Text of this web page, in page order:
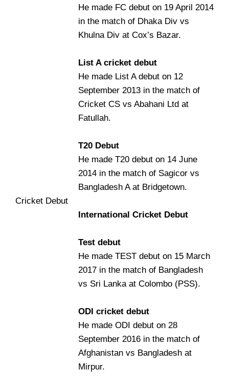
Cricket Debut
He made FC debut on 19 April 2014
in the match of Dhaka Div vs
Khulna Div at Cox’s Bazar.
List A cricket debut
He made List A debut on 12
September 2013 in the match of
Cricket CS vs Abahani Ltd at
Fatullah.
T20 Debut
He made T20 debut on 14 June
2014 in the match of Sagicor vs
Bangladesh A at Bridgetown.
International Cricket Debut
Test debut
He made TEST debut on 15 March
2017 in the match of Bangladesh
vs Sri Lanka at Colombo (PSS).
ODI cricket debut
He made ODI debut on 28
September 2016 in the match of
Afghanistan vs Bangladesh at
Mirpur.